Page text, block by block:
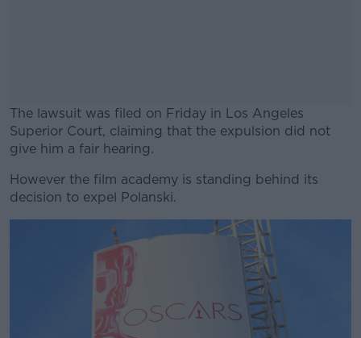
The lawsuit was filed on Friday in Los Angeles
Superior Court, claiming that the expulsion did not
give him a fair hearing.
#AD
Learn more
However the film academy is standing behind its
decision to expel Polanski.